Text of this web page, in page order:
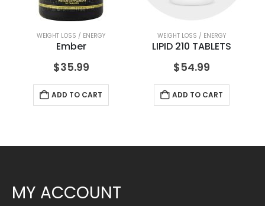
WEIGHT LOSS / ENERGY
Ember
$35.99
ADD TO CART
WEIGHT LOSS / ENERGY
LIPID 210 TABLETS
$54.99
ADD TO CART
MY ACCOUNT